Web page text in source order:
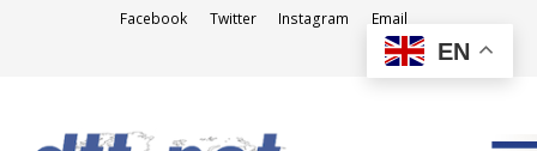
Facebook Twitter Instagram Email
EN